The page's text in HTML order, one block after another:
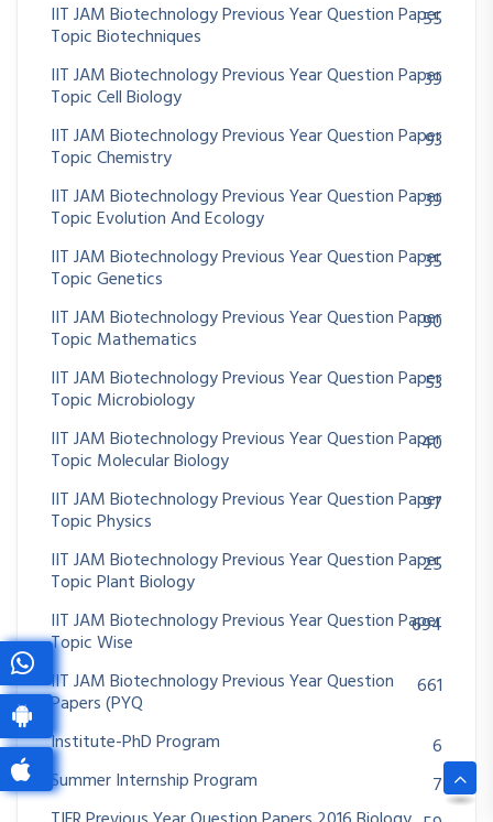
IIT JAM Biotechnology Previous Year Question Paper
Topic Biotechniques
55
IIT JAM Biotechnology Previous Year Question Paper
Topic Cell Biology
39
IIT JAM Biotechnology Previous Year Question Paper
Topic Chemistry
93
IIT JAM Biotechnology Previous Year Question Paper
Topic Evolution And Ecology
39
IIT JAM Biotechnology Previous Year Question Paper
Topic Genetics
35
IIT JAM Biotechnology Previous Year Question Paper
Topic Mathematics
90
IIT JAM Biotechnology Previous Year Question Paper
Topic Microbiology
53
IIT JAM Biotechnology Previous Year Question Paper
Topic Molecular Biology
40
IIT JAM Biotechnology Previous Year Question Paper
Topic Physics
97
IIT JAM Biotechnology Previous Year Question Paper
Topic Plant Biology
25
IIT JAM Biotechnology Previous Year Question Paper
Topic Wise
694
IIT JAM Biotechnology Previous Year Question
Papers (PYQ
661
Institute-PhD Program
6
Summer Internship Program
7